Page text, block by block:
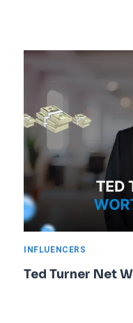
INFLUENCERS
Ted Turner Net